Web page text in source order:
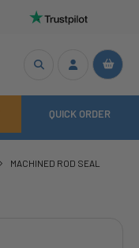
QUICK ORDER
MACHINED ROD SEAL